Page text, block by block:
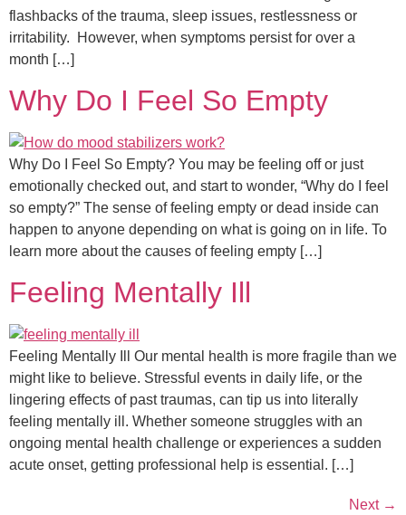
flashbacks of the trauma, sleep issues, restlessness or
irritability. However, when symptoms persist for over a
month […]
Why Do I Feel So Empty
Why Do I Feel So Empty? You may be feeling off or just
emotionally checked out, and start to wonder, “Why do I feel
so empty?” The sense of feeling empty or dead inside can
happen to anyone depending on what is going on in life. To
learn more about the causes of feeling empty […]
Feeling Mentally Ill
Feeling Mentally Ill Our mental health is more fragile than we
might like to believe. Stressful events in daily life, or the
lingering effects of past traumas, can tip us into literally
feeling mentally ill. Whether someone struggles with an
ongoing mental health challenge or experiences a sudden
acute onset, getting professional help is essential. […]
Next →